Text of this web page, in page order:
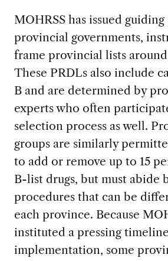
MOHRSS has issued
provincial governments,
frame provincial lists
These PRDLs also include
B and are determined by
experts who often
selection process as well.
groups are similarly
to add or remove up to 15
B-list drugs, but must abide
procedures that can be
each province. Because
instituted a pressing
implementation, some